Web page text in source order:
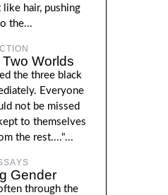
hair, pushing
the...
Worlds
the three black
Everyone
not be missed
to themselves
the rest...."...
Gender
through the